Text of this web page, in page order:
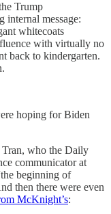
Trump
internal message:
whitecoats
with virtually no
back to kindergarten.
hoping for Biden
who the Daily
communicator at
beginning of
then there were even
McKnight’s: